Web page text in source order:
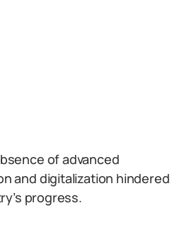
of advanced
and digitalization hindered
progress.